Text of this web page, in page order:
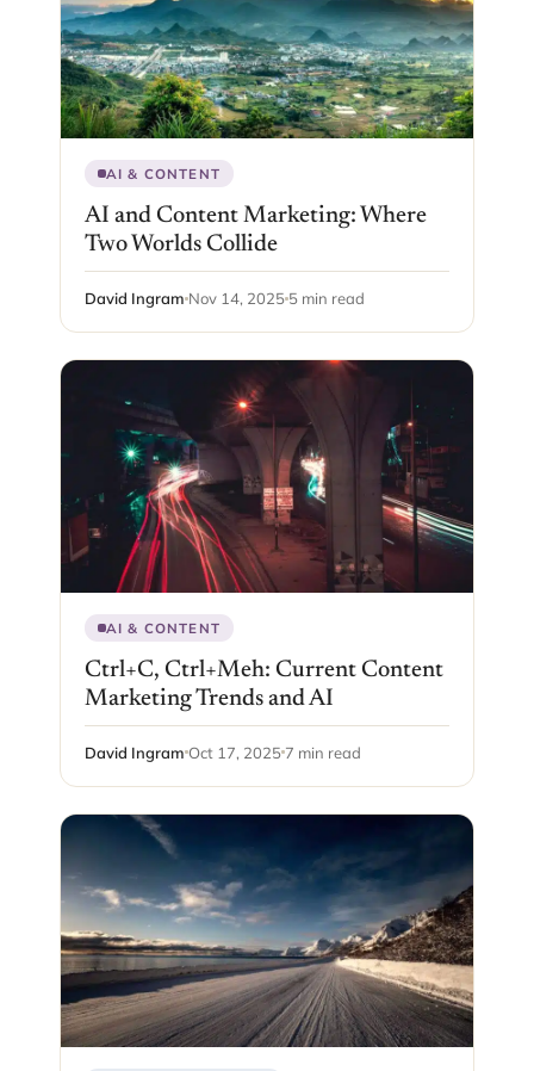
AI & CONTENT
AI and Content Marketing: Where
Two Worlds Collide
David Ingram Nov 14, 2025 5 min read
AI & CONTENT
Ctrl+C, Ctrl+Meh: Current Content
Marketing Trends and AI
David Ingram Oct 17, 2025 7 min read